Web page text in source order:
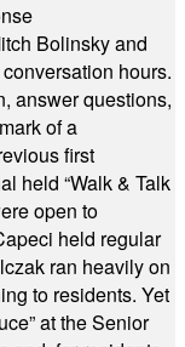
Bolinsky and
hours.
answer questions,
of a
first
held “Walk & Talk
open to
held regular
ran heavily on
to residents. Yet
at the Senior